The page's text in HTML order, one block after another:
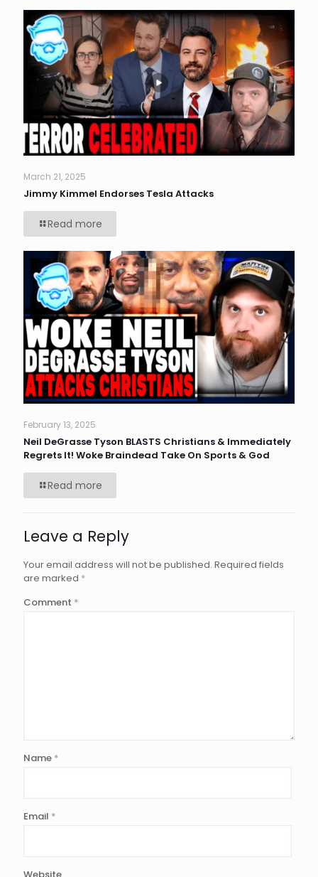
March 21, 2025
Jimmy Kimmel Endorses Tesla Attacks
Read more
February 13, 2025
Neil DeGrasse Tyson BLASTS Christians & Immediately
Regrets It! Woke Braindead Take On Sports & God
Read more
Leave a Reply
Your email address will not be published. Required fields
are marked *
Comment *
Name *
Email *